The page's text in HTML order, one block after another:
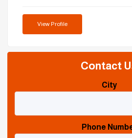
View Profile
Contact
City
Phone